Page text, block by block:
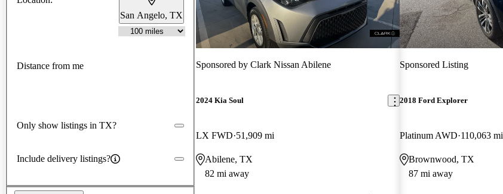
San Angelo, TX
Distance from me
Only show listings in TX?
Include delivery listings?
Sponsored by Clark Nissan Abilene
2024 Kia Soul
LX FWD 51,909 mi
Abilene, TX
82 mi away
Sponsored Listing
2018 Ford Explorer
Platinum AWD 110,063 mi
Brownwood, TX
87 mi away